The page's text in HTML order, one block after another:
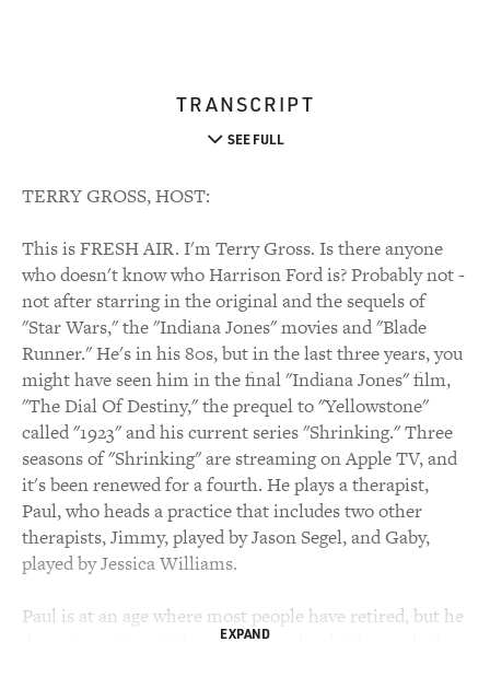
TRANSCRIPT
SEE FULL
TERRY GROSS, HOST:
This is FRESH AIR. I'm Terry Gross. Is there anyone
who doesn't know who Harrison Ford is? Probably not -
not after starring in the original and the sequels of
"Star Wars," the "Indiana Jones" movies and "Blade
Runner." He's in his 80s, but in the last three years, you
might have seen him in the final "Indiana Jones" film,
"The Dial Of Destiny," the prequel to "Yellowstone"
called "1923" and his current series "Shrinking." Three
seasons of "Shrinking" are streaming on Apple TV, and
it's been renewed for a fourth. He plays a therapist,
Paul, who heads a practice that includes two other
therapists, Jimmy, played by Jason Segel, and Gaby,
played by Jessica Williams.
Paul is at an age where most people have retired, but he
doesn't want to. At the same time, he thinks maybe he
EXPAND